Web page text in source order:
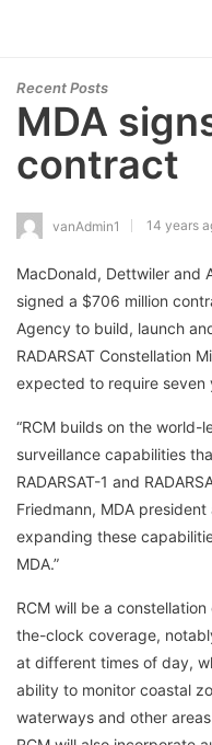
Recent Posts
MDA
contract
vanAdmin1 14 years
MacDonald, Dettwiler and
signed a $706 million
Agency to build, launch
RADARSAT Constellation
expected to require seven
“RCM builds on the
surveillance capabilities
RADARSAT-1 and
Friedmann, MDA president
expanding these
MDA.”
RCM will be a
the-clock coverage,
at different times of day,
ability to monitor coastal
waterways and other